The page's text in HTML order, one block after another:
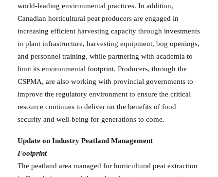
world-leading environmental practices. In addition,
Canadian horticultural peat producers are engaged in
increasing efficient harvesting capacity through investments
in plant infrastructure, harvesting equipment, bog openings,
and personnel training, while partnering with academia to
limit its environmental footprint. Producers, through the
CSPMA, are also working with provincial governments to
improve the regulatory environment to ensure the critical
resource continues to deliver on the benefits of food
security and well-being for generations to come.
Update on Industry Peatland Management
Footprint
The peatland area managed for horticultural peat extraction